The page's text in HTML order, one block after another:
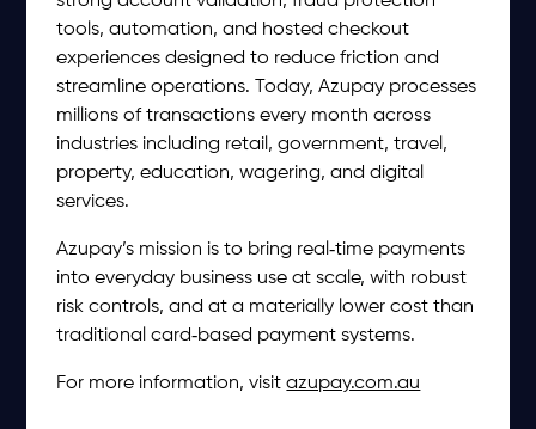
tools, automation, and hosted checkout
experiences designed to reduce friction and
streamline operations. Today, Azupay processes
millions of transactions every month across
industries including retail, government, travel,
property, education, wagering, and digital
services.
Azupay’s mission is to bring real‑time payments
into everyday business use at scale, with robust
risk controls, and at a materially lower cost than
traditional card‑based payment systems.
For more information, visitazupay.com.au